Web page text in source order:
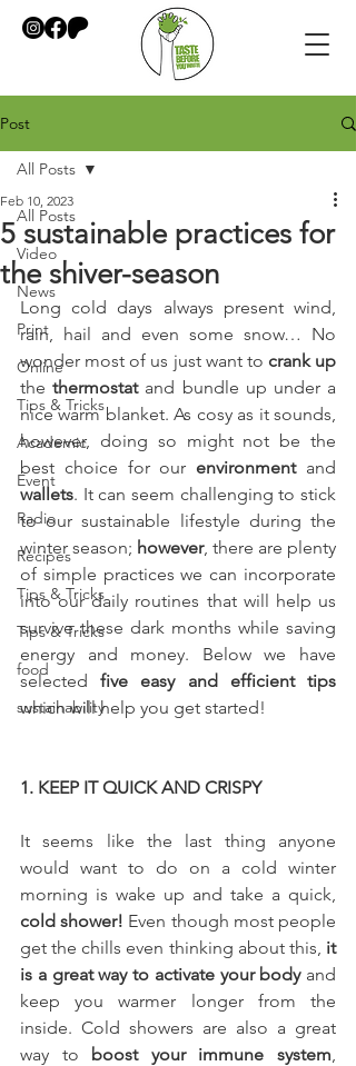
Post
All Posts
Video
News
Print
Online
Tips & Tricks
Academic
Event
Radio
Recipes
Tips & Tricks
Tips & Tricks
food
sustainability
All Posts
5 sustainable practices for
the shiver-season
Feb 10, 2023
Long cold days always present wind,
rain, hail and even some snow… No
wonder most of us just want to crank up
the thermostat and bundle up under a
nice warm blanket. As cosy as it sounds,
however, doing so might not be the
best choice for our environment
wallets. It can seem challenging to stick
to our sustainable lifestyle during the
winter season; however, there are plenty
of simple practices we can incorporate
into our daily routines that will help us
survive these dark months while saving
energy and money. Below we have
selected
which will help you get started!
1. KEEP IT QUICK AND CRISPY
It seems like the last thing anyone
would want to do on a cold winter
cold shower! Even though most people
get the chills even thinking about this, it
is a great way to activate your body and
keep you warmer longer from the
inside. Cold showers are also a great
way to boost your immune system,